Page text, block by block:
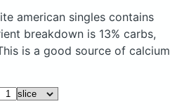
american singles contains
breakdown is 13% carbs,
is a good source of calcium